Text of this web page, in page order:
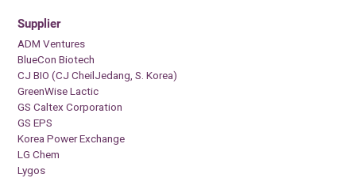
Supplier
ADM Ventures
BlueCon Biotech
CJ BIO (CJ CheilJedang, S. Korea)
GreenWise Lactic
GS Caltex Corporation
GS EPS
Korea Power Exchange
LG Chem
Lygos